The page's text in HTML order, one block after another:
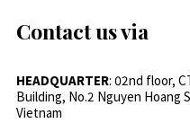
Contact us via
HEADQUARTER: 02nd floor,
Building, No.2 Nguyen Hoang
Vietnam